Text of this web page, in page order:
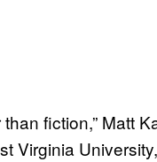
than fiction,” Matt
Virginia